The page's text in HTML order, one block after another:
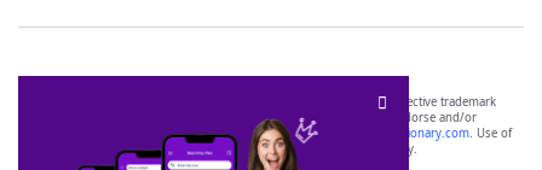
SCRABBLE® and WORDS WITH FRIENDS® are the property of their respective trademark
owners. These trademark owners are not affiliated with, and do not endorse and/or
sponsor, LoveToKnow®, its products or its websites, including
yourdictionary.com. Use of
this trademark onyourdictionary.com is for informational purposes only.